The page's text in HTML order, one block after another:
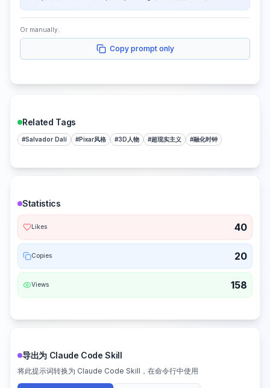
Or manually:
Copy prompt only
Related Tags
#Salvador Dalí #Pixar风格 #3D人物 #超现实主义 #融化时钟
Statistics
Likes 40
Copies 20
Views 158
导出为 Claude Code Skill
将此提示词转换为 Claude Code Skill，在命令行中使用